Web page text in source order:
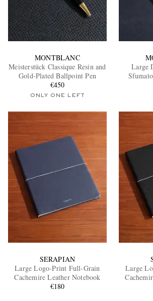
EXCLUSIVES
MONTBLANC
Meisterstück Classique Resin and
Gold-Plated Ballpoint Pen
€450
ONLY ONE LEFT
Large
SERAPIAN
Large Logo-Print Full-Grain
Cachemire Leather Notebook
€180
Large